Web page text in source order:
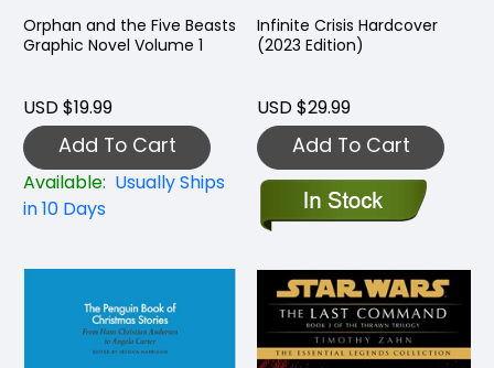
Orphan and the Five Beasts
Graphic Novel Volume 1
USD $19.99
Add To Cart
Available: Usually Ships
in 10 Days
Infinite Crisis Hardcover
(2023 Edition)
USD $29.99
Add To Cart